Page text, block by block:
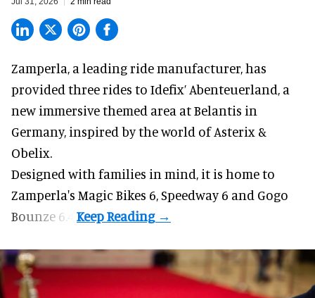
Zamperla, a leading ride manufacturer, has
provided three rides to Idefix’ Abenteuerland, a
new immersive themed area at Belantis in
Germany, inspired by the world of Asterix &
Obelix.
Designed with families in mind, it is home to
Zamperla's Magic Bikes 6, Speedway 6 and Gogo
Bounze 6.4.